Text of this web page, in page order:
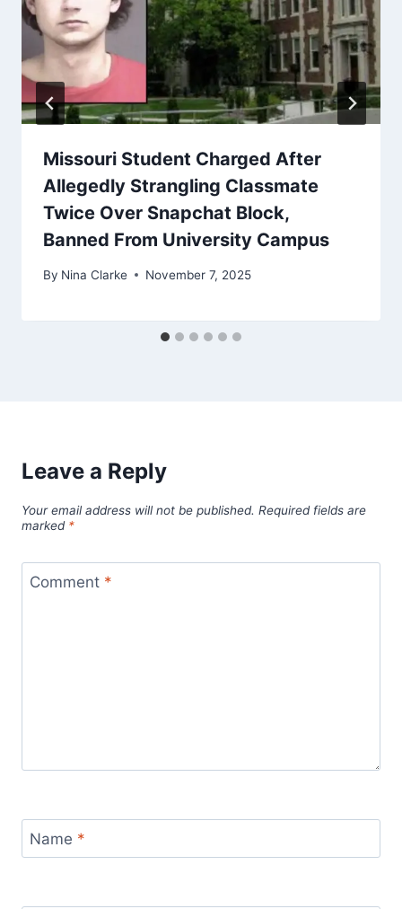
Missouri Student Charged After
Allegedly Strangling Classmate
Twice Over Snapchat Block,
Banned From University Campus
By Nina Clarke November 7, 2025
Leave a Reply
Your email address will not be published. Required fields are
marked *
Comment *
Name *